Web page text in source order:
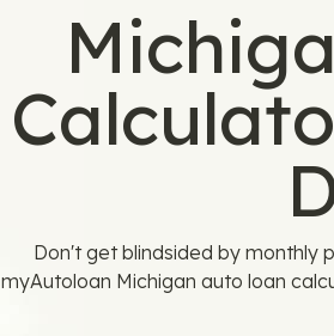
Don't get blindsided by monthly
myAutoloan Michigan auto loan